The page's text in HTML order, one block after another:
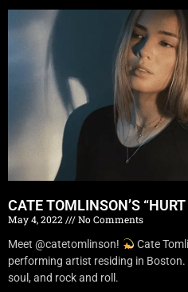
CATE TOMLINSON’S “HURT
May 4, 2022
No Comments
Meet @catetomlinson!
Cate
performing artist residing in Boston.
soul, and rock and roll.